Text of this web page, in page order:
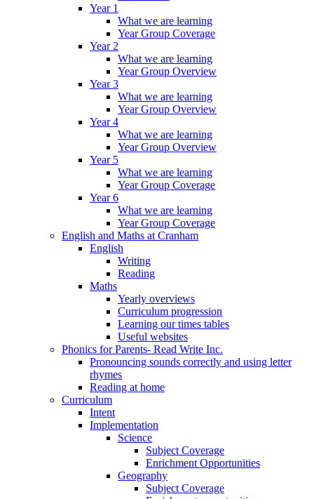
Year 1
What we are learning
Year Group Coverage
Year 2
What we are learning
Year Group Overview
Year 3
What we are learning
Year Group Overview
Year 4
What we are learning
Year Group Overview
Year 5
What we are learning
Year Group Coverage
Year 6
What we are learning
Year Group Coverage
English and Maths at Cranham
English
Writing
Reading
Maths
Yearly overviews
Curriculum progression
Learning our times tables
Useful websites
Phonics for Parents- Read Write Inc.
Pronouncing sounds correctly and using letter
rhymes
Reading at home
Curriculum
Intent
Implementation
Science
Subject Coverage
Enrichment Opportunities
Geography
Subject Coverage